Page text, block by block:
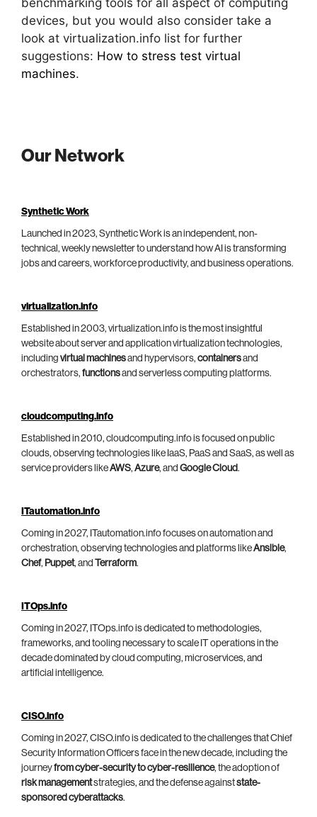
devices, but you would also consider take a
look at virtualization.info list for further
suggestions: How to stress test virtual
machines.
Our Network
Synthetic Work
Launched in 2023, Synthetic Work is an independent, non-
technical, weekly newsletter to understand how AI is transforming
jobs and careers, workforce productivity, and business operations.
virtualization.info
Established in 2003, virtualization.info is the most insightful
website about server and application virtualization technologies,
including virtual machinesand hypervisors, containersand
orchestrators, functionsand serverless computing platforms.
cloudcomputing.info
Established in 2010, cloudcomputing.info is focused on public
clouds, observing technologies like IaaS, PaaS and SaaS, as well as
service providers likeAWS, Azure, and Google Cloud.
ITautomation.info
Coming in 2027, ITautomation.info focuses on automation and
orchestration, observing technologies and platforms likeAnsible,
Chef, Puppet, and Terraform.
ITOps.info
Coming in 2027, ITOps.info is dedicated to methodologies,
frameworks, and tooling necessary to scale IT operations in the
decade dominated by cloud computing, microservices, and
artificial intelligence.
CISO.info
Coming in 2027, CISO.info is dedicated to the challenges that Chief
Security Information Officers face in the new decade, including the
journeyfrom cyber-security to cyber-resilience, the adoption of
risk managementstrategies, and the defense againststate-
sponsored cyberattacks.